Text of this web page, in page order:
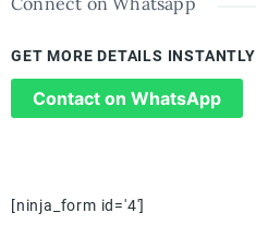
GET MORE DETAILS INSTANTLY
Contact on WhatsApp
[ninja_form id='4']